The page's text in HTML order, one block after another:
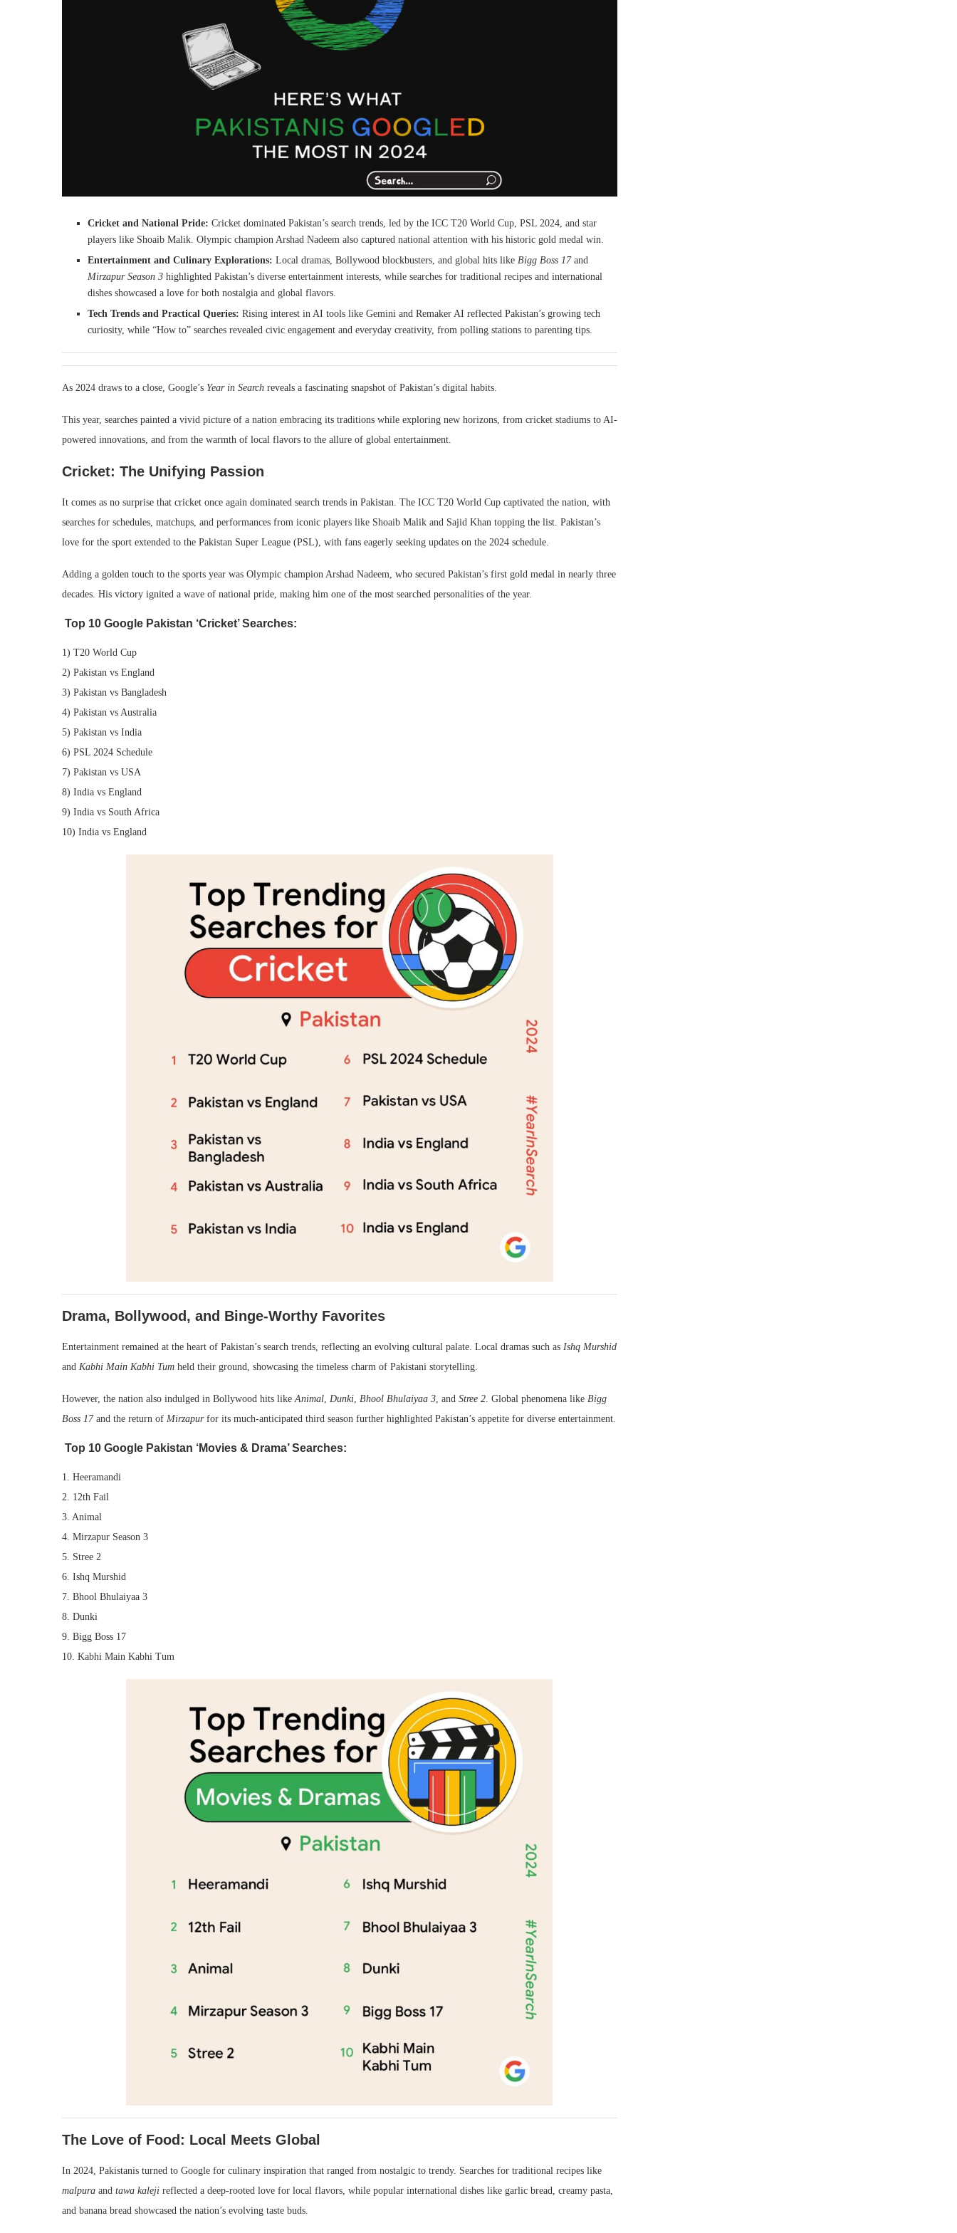
Cricket and National Pride: Cricket dominated Pakistan’s search trends, led by the ICC T20 World Cup, PSL 2024, and star
players like Shoaib Malik. Olympic champion Arshad Nadeem also captured national attention with his historic gold medal win.
Entertainment and Culinary Explorations: Local dramas, Bollywood blockbusters, and global hits like Bigg Boss 17and
Mirzapur Season 3 highlighted Pakistan’s diverse entertainment interests, while searches for traditional recipes and international
dishes showcased a love for both nostalgia and global flavors.
Tech Trends and Practical Queries: Rising interest in AI tools like Gemini and Remaker AI reflected Pakistan’s growing tech
curiosity, while “How to” searches revealed civic engagement and everyday creativity, from polling stations to parenting tips.
As 2024 draws to a close, Google’s Year in Search reveals a fascinating snapshot of Pakistan’s digital habits.
This year, searches painted a vivid picture of a nation embracing its traditions while exploring new horizons, from cricket stadiums to AI-
powered innovations, and from the warmth of local flavors to the allure of global entertainment.
Cricket: The Unifying Passion
It comes as no surprise that cricket once again dominated search trends in Pakistan. The ICC T20 World Cup captivated the nation, with
searches for schedules, matchups, and performances from iconic players like Shoaib Malik and Sajid Khan topping the list. Pakistan’s
love for the sport extended to the Pakistan Super League (PSL), with fans eagerly seeking updates on the 2024 schedule.
Adding a golden touch to the sports year was Olympic champion Arshad Nadeem, who secured Pakistan’s first gold medal in nearly three
decades. His victory ignited a wave of national pride, making him one of the most searched personalities of the year.
Top 10 Google Pakistan ‘Cricket’ Searches:
1) T20 World Cup
2) Pakistan vs England
3) Pakistan vs Bangladesh
4) Pakistan vs Australia
5) Pakistan vs India
6) PSL 2024 Schedule
7) Pakistan vs USA
8) India vs England
9) India vs South Africa
10) India vs England
Drama, Bollywood, and Binge-Worthy Favorites
Entertainment remained at the heart of Pakistan’s search trends, reflecting an evolving cultural palate. Local dramas such as Ishq Murshid
and Kabhi Main Kabhi Tum held their ground, showcasing the timeless charm of Pakistani storytelling.
However, the nation also indulged in Bollywood hits like Animal Dunki Bhool Bhulaiyaa 3 , and Stree 2 . Global phenomena like Bigg
Boss 17and the return of Mirzapurfor its much-anticipated third season further highlighted Pakistan’s appetite for diverse entertainment.
Top 10 Google Pakistan ‘Movies & Drama’ Searches:
1. Heeramandi
2. 12th Fail
3. Animal
4. Mirzapur Season 3
5. Stree 2
6. Ishq Murshid
7. Bhool Bhulaiyaa 3
8. Dunki
9. Bigg Boss 17
10. Kabhi Main Kabhi Tum
The Love of Food: Local Meets Global
In 2024, Pakistanis turned to Google for culinary inspiration that ranged from nostalgic to trendy. Searches for traditional recipes like
malpura and tawa kaleji reflected a deep-rooted love for local flavors, while popular international dishes like garlic bread, creamy pasta,
and banana bread showcased the nation’s evolving taste buds.